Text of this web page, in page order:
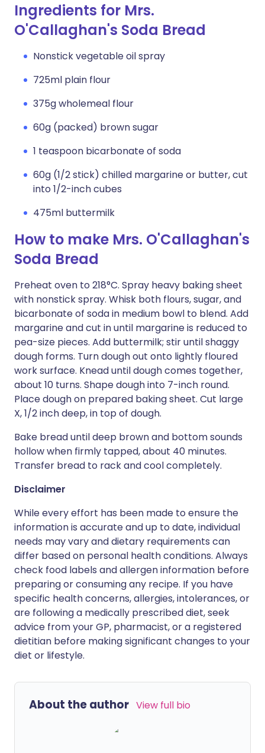
Ingredients for Mrs.
O'Callaghan's Soda Bread
Nonstick vegetable oil spray
725ml plain flour
375g wholemeal flour
60g (packed) brown sugar
1 teaspoon bicarbonate of soda
60g (1/2 stick) chilled margarine or butter, cut
into 1/2-inch cubes
475ml buttermilk
How to make Mrs. O'Callaghan's
Soda Bread
Preheat oven to 218°C. Spray heavy baking sheet
with nonstick spray. Whisk both flours, sugar, and
bicarbonate of soda in medium bowl to blend. Add
margarine and cut in until margarine is reduced to
pea-size pieces. Add buttermilk; stir until shaggy
dough forms. Turn dough out onto lightly floured
work surface. Knead until dough comes together,
about 10 turns. Shape dough into 7-inch round.
Place dough on prepared baking sheet. Cut large
X, 1/2 inch deep, in top of dough.
Bake bread until deep brown and bottom sounds
hollow when firmly tapped, about 40 minutes.
Transfer bread to rack and cool completely.
Disclaimer
While every effort has been made to ensure the
information is accurate and up to date, individual
needs may vary and dietary requirements can
differ based on personal health conditions. Always
check food labels and allergen information before
preparing or consuming any recipe. If you have
specific health concerns, allergies, intolerances, or
are following a medically prescribed diet, seek
advice from your GP, pharmacist, or a registered
dietitian before making significant changes to your
diet or lifestyle.
About the author View full bio